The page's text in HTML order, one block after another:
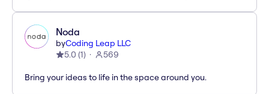
Noda
byCoding Leap LLC
5.0 (1) 569
Bring your ideas to life in the space around you.